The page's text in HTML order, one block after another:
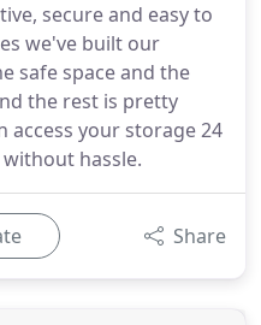
secure and easy to
we've built our
safe space and the
the rest is pretty
access your storage 24
without hassle.
Share